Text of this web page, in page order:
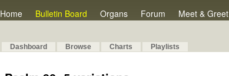
Home Bulletin Board Organs Forum Meet & Greet
Dashboard Browse Charts Playlists